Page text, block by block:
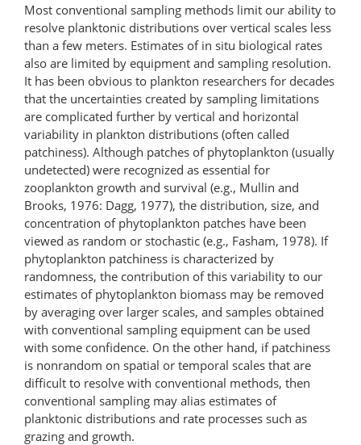
Most conventional sampling methods limit our ability to
resolve planktonic distributions over vertical scales less
than a few meters. Estimates of in situ biological rates
also are limited by equipment and sampling resolution.
It has been obvious to plankton researchers for decades
that the uncertainties created by sampling limitations
are complicated further by vertical and horizontal
variability in plankton distributions (often called
patchiness). Although patches of phytoplankton (usually
undetected) were recognized as essential for
zooplankton growth and survival (e.g., Mullin and
Brooks, 1976: Dagg, 1977), the distribution, size, and
concentration of phytoplankton patches have been
viewed as random or stochastic (e.g., Fasham, 1978). If
phytoplankton patchiness is characterized by
randomness, the contribution of this variability to our
estimates of phytoplankton biomass may be removed
by averaging over larger scales, and samples obtained
with conventional sampling equipment can be used
with some confidence. On the other hand, if patchiness
is nonrandom on spatial or temporal scales that are
difficult to resolve with conventional methods, then
conventional sampling may alias estimates of
planktonic distributions and rate processes such as
grazing and growth.